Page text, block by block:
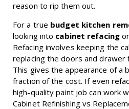
reason to rip them out.
For a true budget kitchen
looking into cabinet refacingor
Refacing involves keeping the
replacing the doors and drawer
This gives the appearance of a
fraction of the cost. If even
high-quality paint job can work
Cabinet Refinishing vs